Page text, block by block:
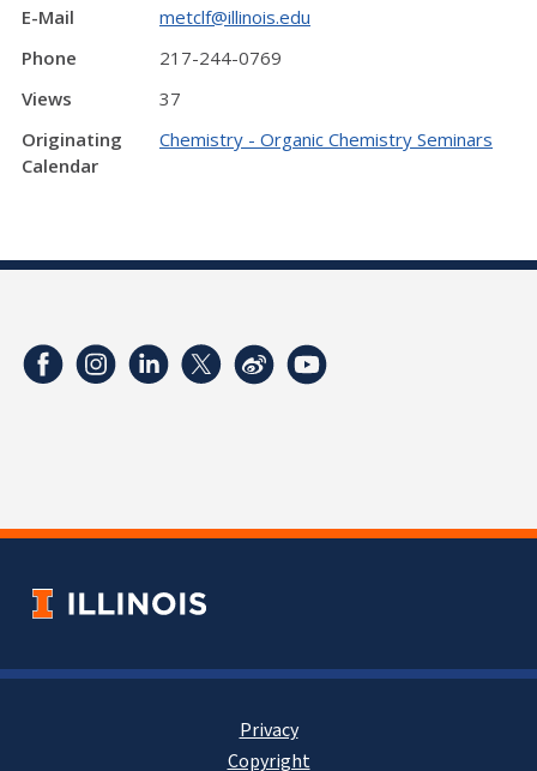
E-Mail
metclf@illinois.edu
Phone
217-244-0769
Views
37
Originating
Calendar
Chemistry - Organic Chemistry Seminars